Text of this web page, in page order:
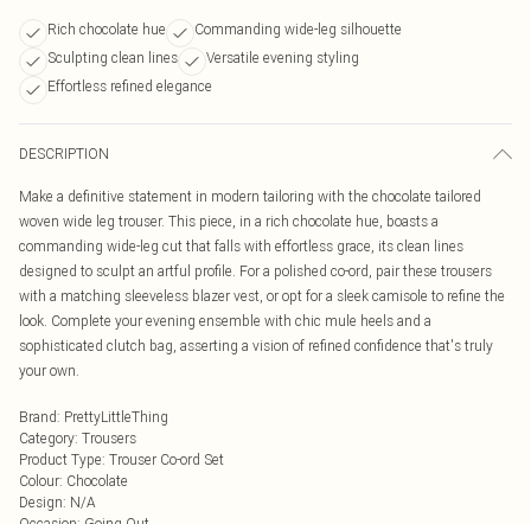
Rich chocolate hue
Commanding wide-leg silhouette
Sculpting clean lines
Versatile evening styling
Effortless refined elegance
DESCRIPTION
Make a definitive statement in modern tailoring with the chocolate tailored
woven wide leg trouser. This piece, in a rich chocolate hue, boasts a
commanding wide-leg cut that falls with effortless grace, its clean lines
designed to sculpt an artful profile. For a polished co-ord, pair these trousers
with a matching sleeveless blazer vest, or opt for a sleek camisole to refine the
look. Complete your evening ensemble with chic mule heels and a
sophisticated clutch bag, asserting a vision of refined confidence that's truly
your own.
Brand: PrettyLittleThing
Category: Trousers
Product Type: Trouser Co-ord Set
Colour: Chocolate
Design: N/A